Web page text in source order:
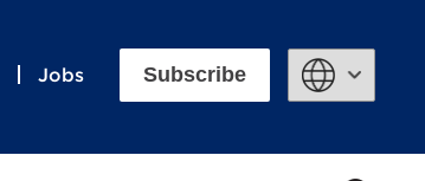
Jobs Subscribe